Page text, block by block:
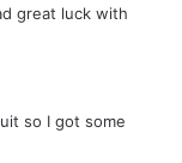
great luck with
so I got some